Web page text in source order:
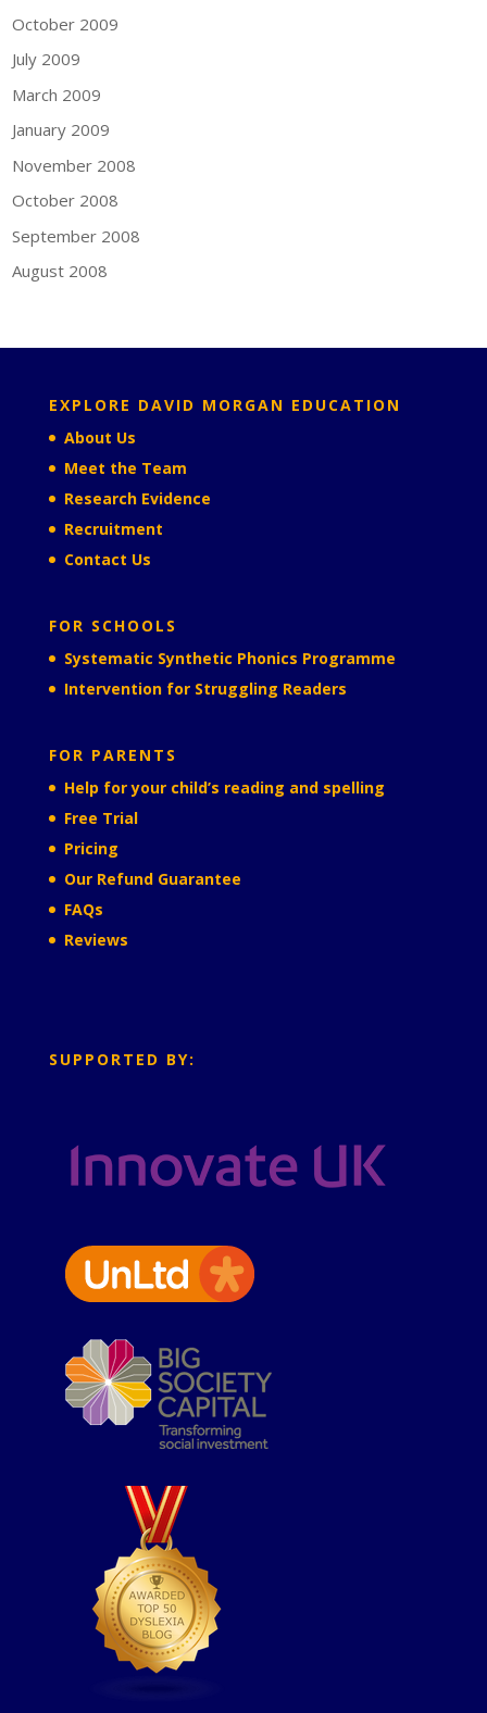
October 2009
July 2009
March 2009
January 2009
November 2008
October 2008
September 2008
August 2008
EXPLORE DAVID MORGAN EDUCATION
About Us
Meet the Team
Research Evidence
Recruitment
Contact Us
FOR SCHOOLS
Systematic Synthetic Phonics Programme
Intervention for Struggling Readers
FOR PARENTS
Help for your child’s reading and spelling
Free Trial
Pricing
Our Refund Guarantee
FAQs
Reviews
SUPPORTED BY: